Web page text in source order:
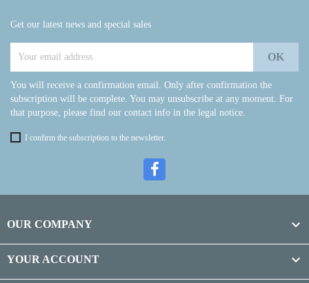
Get our latest news and special sales
You will receive a confirmation email. Only after confirmation the
subscription will be complete. You may unsubscribe at any moment. For
that purpose, please find our contact info in the legal notice.
I confirm the subscription to the newsletter.
OUR COMPANY 
YOUR ACCOUNT 